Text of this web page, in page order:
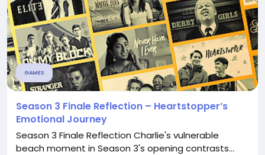
GAMES
Season 3 Finale Reflection – Heartstopper’s
Emotional Journey
Season 3 Finale Reflection Charlie's vulnerable
beach moment in Season 3's opening contrasts...